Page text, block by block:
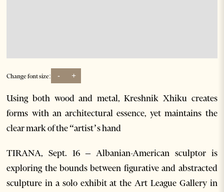
Change font size: - +
Using both wood and metal, Kreshnik Xhiku creates
forms with an architectural essence, yet maintains the
clear mark of the “artist’s hand
TIRANA, Sept. 16 – Albanian-American sculptor is
exploring the bounds between figurative and abstracted
sculpture in a solo exhibit at the Art League Gallery in